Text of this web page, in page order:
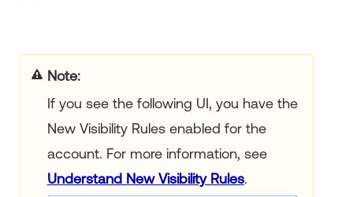
Note:
If you see the following UI, you have the
New Visibility Rules enabled for the
account. For more information, see
Understand New Visibility Rules.